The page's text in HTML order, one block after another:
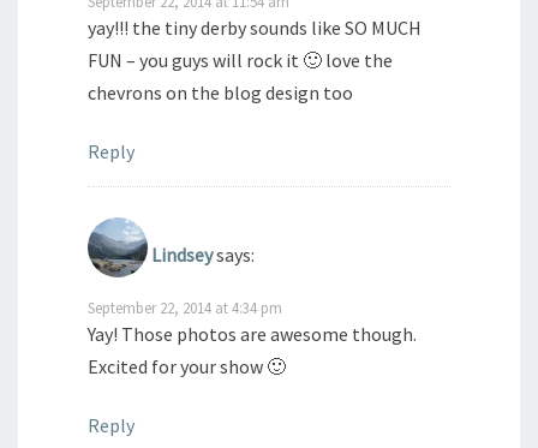
yay!!! the tiny derby sounds like SO MUCH
FUN – you guys will rock it 🙂 love the
chevrons on the blog design too
Reply
Lindseysays:
September 22, 2014 at 4:34 pm
Yay! Those photos are awesome though.
Excited for your show 🙂
Reply